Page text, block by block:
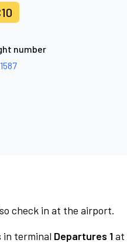
number
check in at the airport.
in terminal Departures 1at